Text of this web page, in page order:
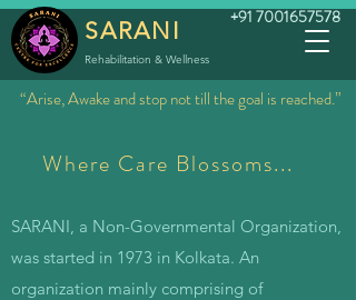
+91 7001657578
SARANI
Rehabilitation & Wellness
Where Care Blossoms...
SARANI, a Non-Governmental Organization,
was started in 1973 in Kolkata. An
organization mainly comprising of
“Arise, Awake and stop not till the goal is reached.”